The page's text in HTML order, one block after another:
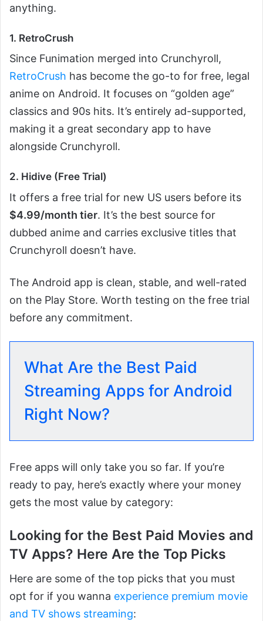
anything.
1. RetroCrush
Since Funimation merged into Crunchyroll,
RetroCrush has become the go-to for free, legal
anime on Android. It focuses on “golden age”
classics and 90s hits. It’s entirely ad-supported,
making it a great secondary app to have
alongside Crunchyroll.
2. Hidive (Free Trial)
It offers a free trial for new US users before its
$4.99/month tier. It’s the best source for
dubbed anime and carries exclusive titles that
Crunchyroll doesn’t have.
The Android app is clean, stable, and well-rated
on the Play Store. Worth testing on the free trial
before any commitment.
What Are the Best Paid
Streaming Apps for Android
Right Now?
Free apps will only take you so far. If you’re
ready to pay, here’s exactly where your money
gets the most value by category:
Looking for the Best Paid Movies and
TV Apps? Here Are the Top Picks
Here are some of the top picks that you must
opt for if you wanna experience premium movie
and TV shows streaming: